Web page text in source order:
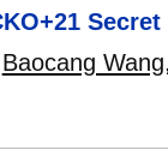
Baocang Wang